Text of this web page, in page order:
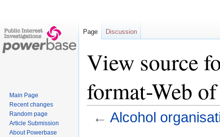
View source
format-Web
← Alcohol
Page Discussion
Main Page
Recent changes
Random page
Article Submission
About Powerbase